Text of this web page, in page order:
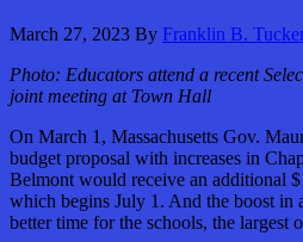
March 27, 2023 By Franklin B.
Photo: Educators attend a recent
joint meeting at Town Hall
On March 1, Massachusetts Gov.
budget proposal with increases in
Belmont would receive an additional
which begins July 1. And the boost in
better time for the schools, the largest